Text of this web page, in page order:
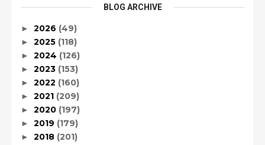
BLOG ARCHIVE
► 2026 (49)
► 2025 (118)
► 2024 (126)
► 2023 (153)
► 2022 (160)
► 2021 (209)
► 2020 (197)
► 2019 (179)
► 2018 (201)